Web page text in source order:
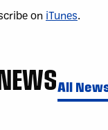
on iTunes.
All